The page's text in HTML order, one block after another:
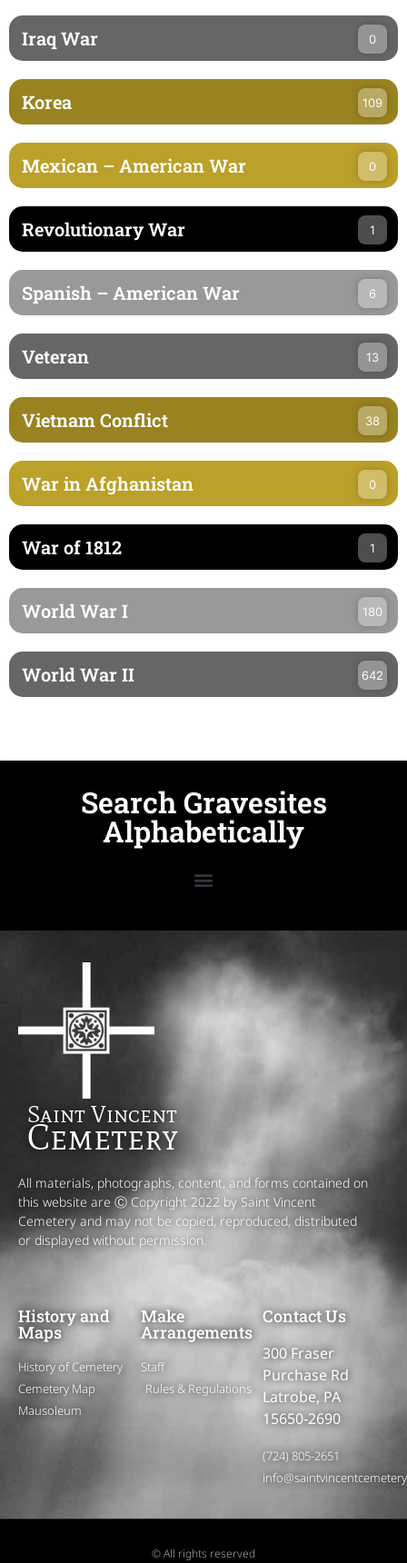
Iraq War 0
Korea 109
Mexican – American War 0
Revolutionary War 1
Spanish – American War 6
Veteran 13
Vietnam Conflict 38
War in Afghanistan 0
War of 1812 1
World War I 180
World War II 642
Search Gravesites
Alphabetically
Saint Vincent
Cemetery
All materials, photographs, content, and forms contained on
this website are Ⓒ Copyright 2022 by Saint Vincent
Cemetery and may not be copied, reproduced, distributed
or displayed without permission.
History and
Maps
History of Cemetery
Cemetery Map
Mausoleum
Make
Arrangements
Staff
Rules & Regulations
Contact Us
300 Fraser
Purchase Rd
Latrobe, PA
15650-2690
(724) 805-2651
© All rights reserved